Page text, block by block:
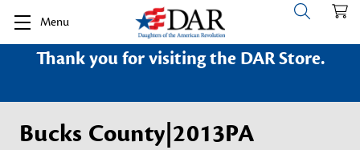
Menu
Thank you for visiting the DAR Store.
Bucks County|2013PA